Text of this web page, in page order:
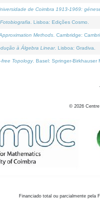
de Coimbra 1913-1969:
. Lisboa: Edições Cosmo.
Methods . Cambridge:
à Álgebra Linear. Lisboa: Gradiva.
Topology. Basel: Springer-Birkhauser
© 2026
Financiado total ou parcialmente pela